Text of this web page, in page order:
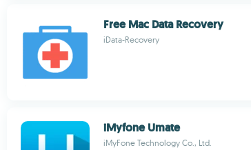
Free Mac Data Recovery
iData-Recovery
iMyfone Umate
iMyFone Technology Co., Ltd.